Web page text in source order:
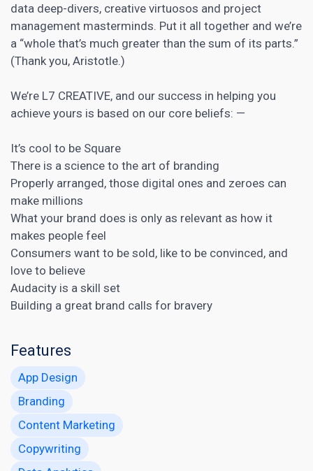
data deep-divers, creative virtuosos and project
management masterminds. Put it all together and we’re
a “whole that’s much greater than the sum of its parts.”
(Thank you, Aristotle.)
We’re L7 CREATIVE, and our success in helping you
achieve yours is based on our core beliefs: —
It’s cool to be Square
There is a science to the art of branding
Properly arranged, those digital ones and zeroes can
make millions
What your brand does is only as relevant as how it
makes people feel
Consumers want to be sold, like to be convinced, and
love to believe
Audacity is a skill set
Building a great brand calls for bravery
Features
App Design
Branding
Content Marketing
Copywriting